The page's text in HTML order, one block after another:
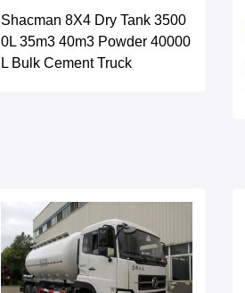
Shacman 8X4 Dry Tank 3500
0L 35m3 40m3 Powder 40000
L Bulk Cement Truck